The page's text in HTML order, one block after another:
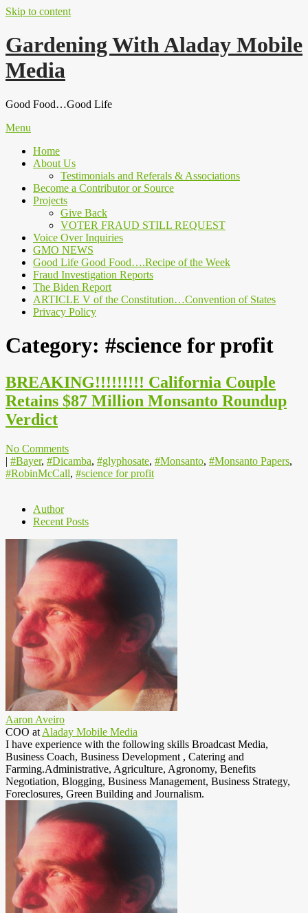
Skip to content
Gardening With Aladay Mobile
Media
Good Food…Good Life
Menu
Home
About Us
Testimonials and Referals & Associations
Become a Contributor or Source
Projects
Give Back
VOTER FRAUD STILL REQUEST
Voice Over Inquiries
GMO NEWS
Good Life Good Food….Recipe of the Week
Fraud Investigation Reports
The Biden Report
ARTICLE V of the Constitution…Convention of States
Privacy Policy
Category: #science for profit
BREAKING!!!!!!!!! California Couple
Retains $87 Million Monsanto Roundup
Verdict
No Comments
| #Bayer, #Dicamba, #glyphosate, #Monsanto, #Monsanto Papers,
#RobinMcCall, #science for profit
Author
Recent Posts
Aaron Aveiro
COO at Aladay Mobile Media
I have experience with the following skills Broadcast Media,
Business Coach, Business Development , Catering and
Farming.Administrative, Agriculture, Agronomy, Benefits
Negotiation, Blogging, Business Management, Business Strategy,
Foreclosures, Green Building and Journalism.